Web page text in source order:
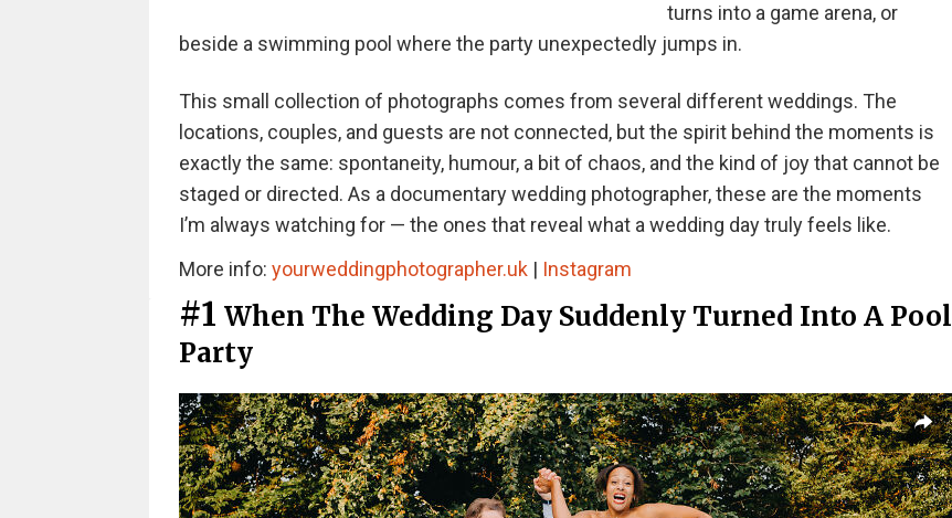
turns into a game arena, or
beside a swimming pool where the party unexpectedly jumps in.
This small collection of photographs comes from several different weddings. The
locations, couples, and guests are not connected, but the spirit behind the moments is
exactly the same: spontaneity, humour, a bit of chaos, and the kind of joy that cannot be
staged or directed. As a documentary wedding photographer, these are the moments
I’m always watching for — the ones that reveal what a wedding day truly feels like.
More info: yourweddingphotographer.uk| Instagram
#1 When The Wedding Day Suddenly Turned Into A Pool
Party